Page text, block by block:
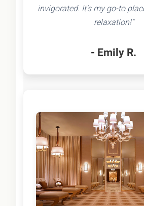
invigorated. It's my go-to
relaxation!"
- Emily R.